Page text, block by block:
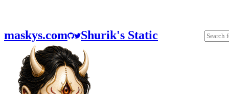
maskys.com Shurik's Static